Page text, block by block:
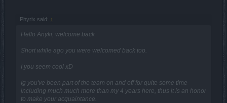
threads and read all the new posts. Then I "Back" out. The page
into and back out of each of the threads marked with new posts and
auto refresh to show no new posts within it.
Thanks.
Phyrix said: ↑
Hello Anyki, welcome back
Short while ago you were welcomed back too.
I you seem cool xD
Ig you've been part of the team on and off for quite some time
including much much more than my 4 years here, thus it is an honor
to make your acquaintance.